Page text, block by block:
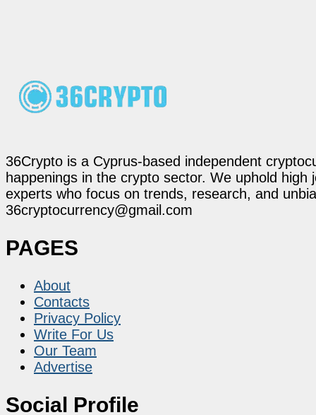
36Crypto is a Cyprus-based independent
happenings in the crypto sector. We uphold
experts who focus on trends, research, and
36cryptocurrency@gmail.com
PAGES
About
Contacts
Privacy Policy
Write For Us
Our Team
Advertise
Social Profile